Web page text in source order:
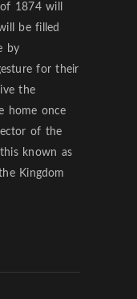
1874 will
be filled
by
for their
the
home once
of the
known as
Kingdom